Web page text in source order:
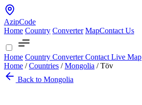
AzipCode
Home Country Converter MapContact Us
Home Country ConverterContact Live Map
Home / Countries / Mongolia / Töv
Back to Mongolia